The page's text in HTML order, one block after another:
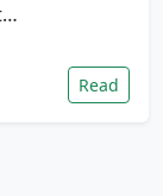
Read